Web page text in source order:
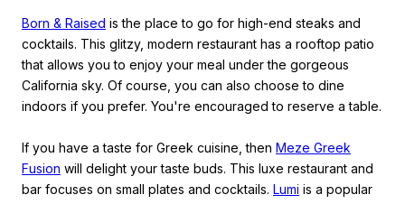
Born & Raised is the place to go for high-end steaks and
cocktails. This glitzy, modern restaurant has a rooftop patio
that allows you to enjoy your meal under the gorgeous
California sky. Of course, you can also choose to dine
indoors if you prefer. You're encouraged to reserve a table.
If you have a taste for Greek cuisine, then Meze Greek
Fusion will delight your taste buds. This luxe restaurant and
bar focuses on small plates and cocktails. Lumi is a popular